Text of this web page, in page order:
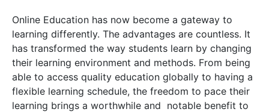
Online Education has now become a gateway to
learning differently. The advantages are countless. It
has transformed the way students learn by changing
their learning environment and methods. From being
able to access quality education globally to having a
flexible learning schedule, the freedom to pace their
learning brings a worthwhile and notable benefit to